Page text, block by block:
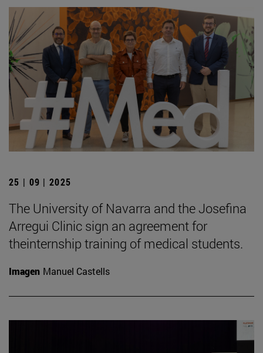
25 | 09 | 2025
The University of Navarra and the Josefina
Arregui Clinic sign an agreement for
theinternship training of medical students.
Imagen Manuel Castells